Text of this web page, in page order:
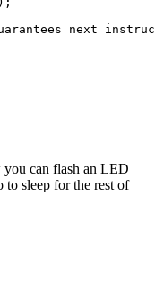
next
can flash an LED
to sleep for the rest of